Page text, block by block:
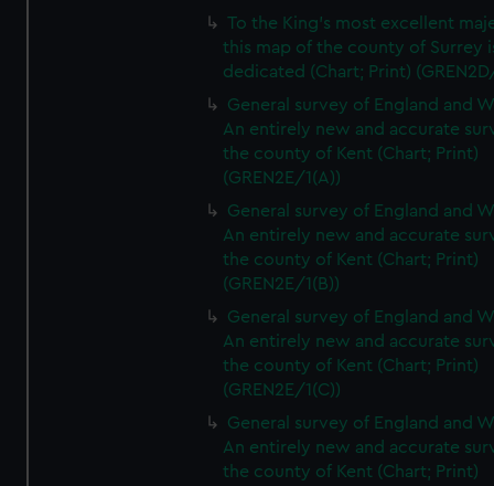
To the King's most excellent
this map of the county of Surrey
dedicated (Chart; Print)
General survey of England and
An entirely new and accurate
the county of Kent (Chart; Print)
(GREN2E/1(A))
General survey of England and
An entirely new and accurate
the county of Kent (Chart; Print)
(GREN2E/1(B))
General survey of England and
An entirely new and accurate
the county of Kent (Chart; Print)
(GREN2E/1(C))
General survey of England and
An entirely new and accurate
the county of Kent (Chart; Print)